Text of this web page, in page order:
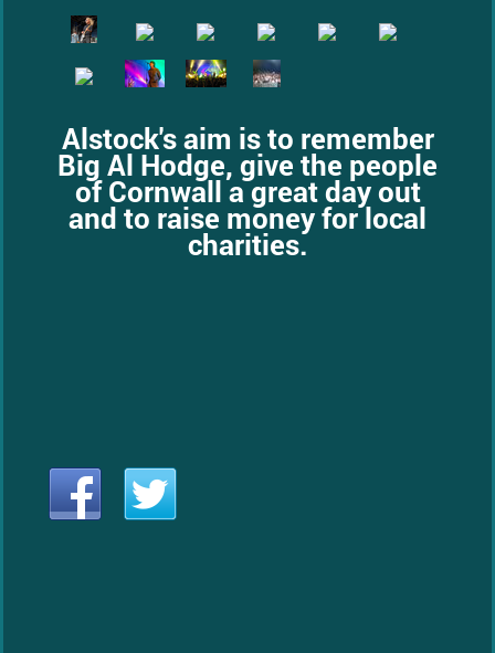
Alstock's aim is to remember
Big Al Hodge, give the people
of Cornwall a great day out
and to raise money for local
charities.